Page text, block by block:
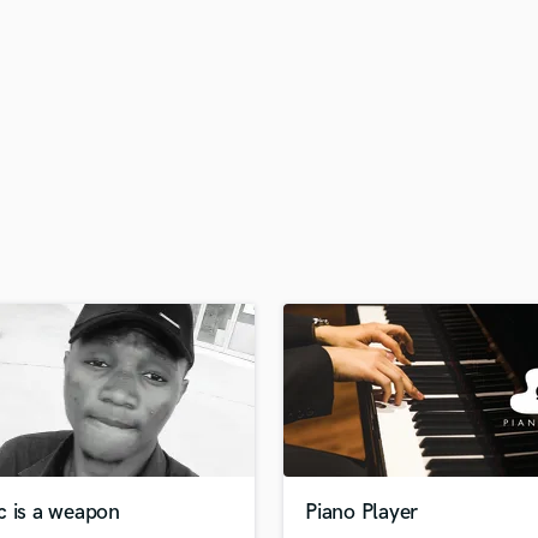
Mandolin
Mastering Engineers
Mixing Engineers
Oboe
P
Pedal Steel
Percussion
is a weapon Piano Player